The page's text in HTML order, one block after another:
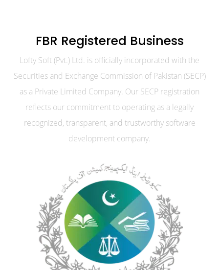
FBR Registered Business
Lofty Soft (Pvt.) Ltd. is officially incorporated with the
Securities and Exchange Commission of Pakistan (SECP)
as a Private Limited Company. Our SECP registration
reflects our commitment to operating as a legally
recognized, transparent, and trustworthy software
development company.